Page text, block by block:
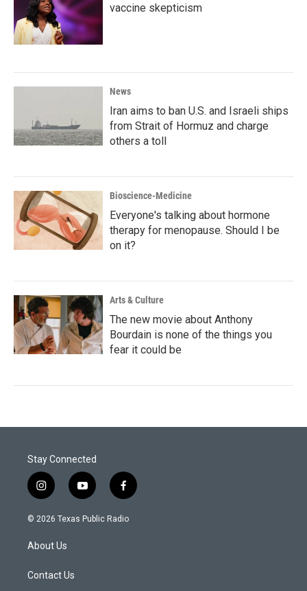
vaccine skepticism
News
Iran aims to ban U.S. and Israeli ships
from Strait of Hormuz and charge
others a toll
Bioscience-Medicine
Everyone's talking about hormone
therapy for menopause. Should I be
on it?
Arts & Culture
The new movie about Anthony
Bourdain is none of the things you
fear it could be
Stay Connected
i
n
s
a
g
a
y
o
u
f
a
c
© 2026 Texas Public Radio
About Us
Contact Us